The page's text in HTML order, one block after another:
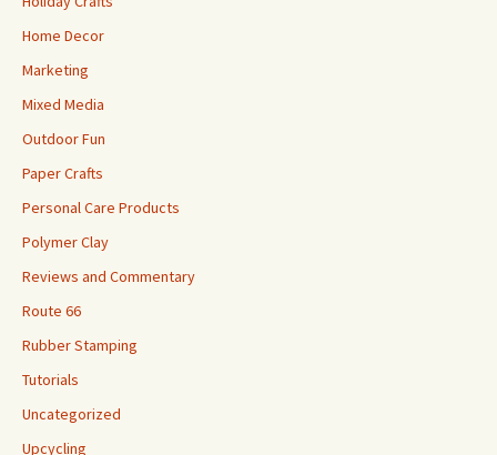
Home Decor
Marketing
Mixed Media
Outdoor Fun
Paper Crafts
Personal Care Products
Polymer Clay
Reviews and Commentary
Route 66
Rubber Stamping
Tutorials
Uncategorized
Upcycling